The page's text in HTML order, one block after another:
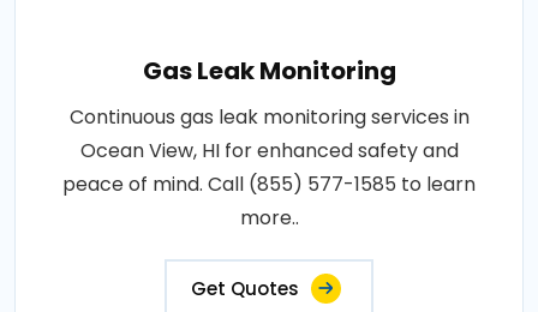
Gas Leak Monitoring
Continuous gas leak monitoring services in
Ocean View, HI for enhanced safety and
peace of mind. Call (855) 577-1585 to learn
more..
Get Quotes